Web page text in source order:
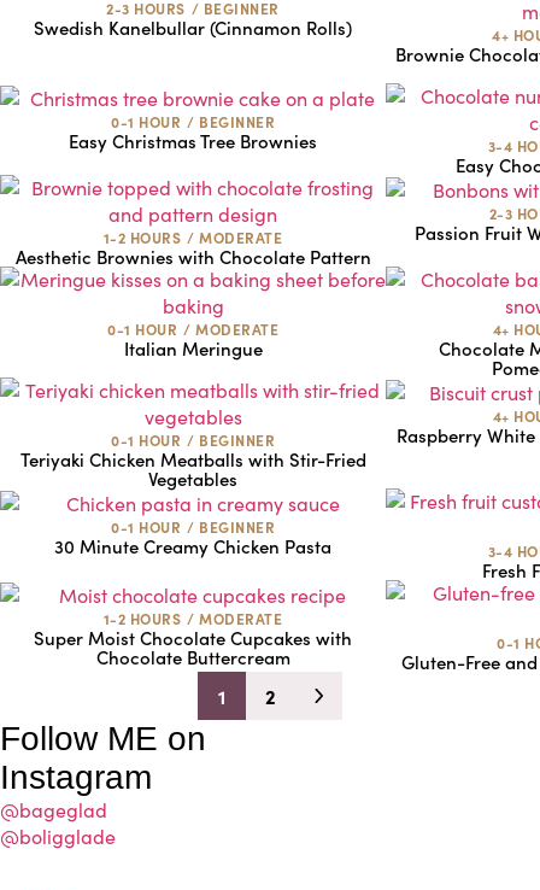
2-3 HOURS / BEGINNER
Swedish Kanelbullar (Cinnamon Rolls) 4+
Brownie
0-1 HOUR / BEGINNER
Easy Christmas Tree Brownies 3-4
Easy
1-2 HOURS /MODERATE
Aesthetic Brownies with Chocolate Pattern
2-3
Passion Fruit
0-1 HOUR / MODERATE
Italian Meringue
4+
Chocolate
0-1 HOUR / BEGINNER
Teriyaki Chicken Meatballs with Stir-Fried
Vegetables
4+
Raspberry
0-1 HOUR / BEGINNER
30 Minute Creamy Chicken Pasta 3-4
Fresh
1-2 HOURS /MODERATE
Super Moist Chocolate Cupcakes with
Chocolate Buttercream
0-1
Gluten-Free
1 2
Follow ME on
Instagram
@bageglad
@boligglade